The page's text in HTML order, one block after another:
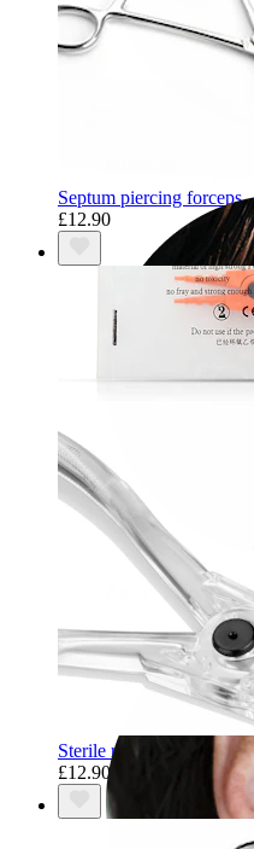
Septum piercing forceps
£12.90
Sterile ring opening pliers
£12.90